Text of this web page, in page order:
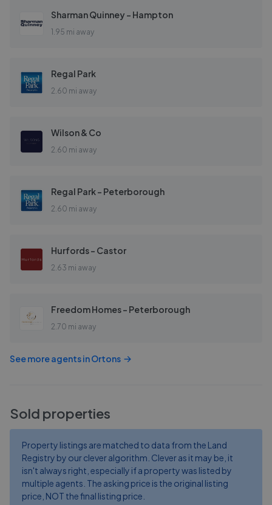
Sharman Quinney - Hampton
1.95 mi away
Regal Park
2.60 mi away
Wilson & Co
2.60 mi away
Regal Park - Peterborough
2.60 mi away
Hurfords - Castor
2.63 mi away
Freedom Homes - Peterborough
2.70 mi away
See more agents inOrtons
Sold properties
Property listings are matched to data from the Land
Registry by our clever algorithm. Clever as it may be, it
isn't always right, especially if a property was listed by
multiple agents. The asking price is the original listing
price, NOT the final listing price.